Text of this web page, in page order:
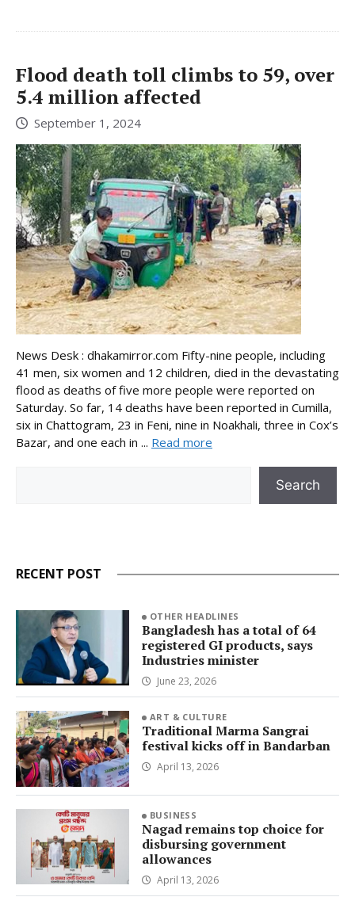
Flood death toll climbs to 59, over
5.4 million affected
September 1, 2024
News Desk : dhakamirror.com Fifty-nine people, including
41 men, six women and 12 children, died in the devastating
flood as deaths of five more people were reported on
Saturday. So far, 14 deaths have been reported in Cumilla,
six in Chattogram, 23 in Feni, nine in Noakhali, three in Cox’s
Bazar, and one each in ... Read more
Search
RECENT POST
OTHER HEADLINES
Bangladesh has a total of 64
registered GI products, says
Industries minister
June 23, 2026
ART & CULTURE
Traditional Marma Sangrai
festival kicks off in Bandarban
April 13, 2026
BUSINESS
Nagad remains top choice for
disbursing government
allowances
April 13, 2026